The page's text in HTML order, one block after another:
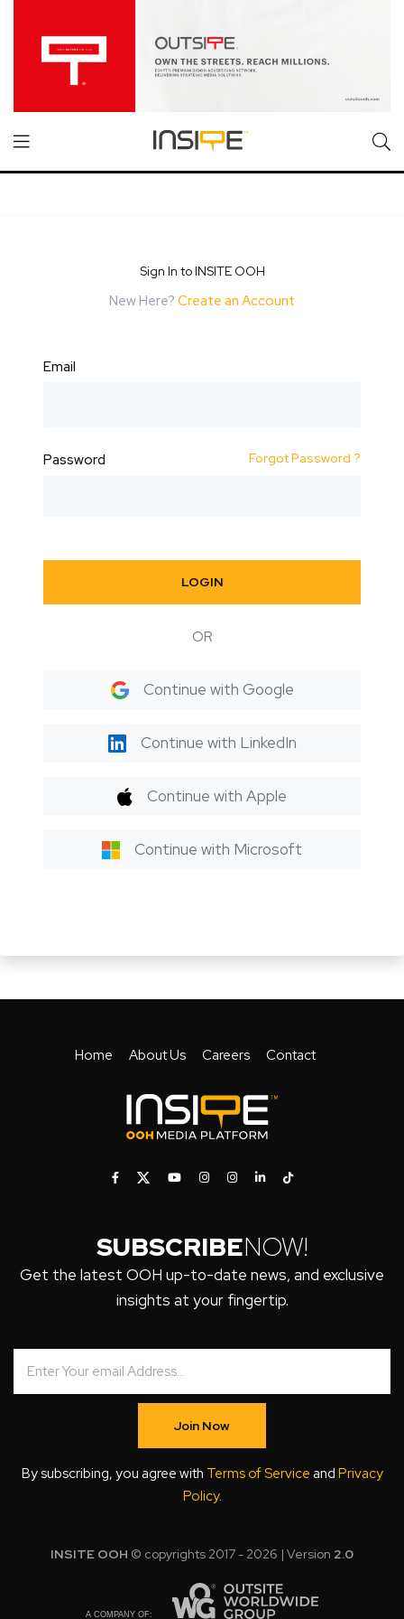
Sign In to INSITE OOH
New Here? Create an Account
Email
Password Forgot Password ?
LOGIN
OR
Continue with Google
Continue with LinkedIn
Continue with Apple
Continue with Microsoft
Home About Us Careers Contact
SUBSCRIBENOW!
Get the latest OOH up-to-date news, and exclusive
insights at your fingertip.
Join Now
By subscribing, you agree with Terms of Service and Privacy
Policy.
INSITE OOH © copyrights 2017 - 2026 | Version 2.0